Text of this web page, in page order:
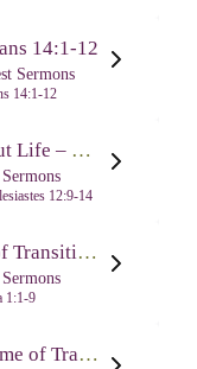
14:1-12
Sermons
14:1-12
Fearing God Throughout Life – Ecclesiastes 12:9-14
12:9-14
God’s Call For a Time of Transition – Joshua 1:1-9
1:1-9
God’s Promises for a Time of Transition – Joshua 1:1-9